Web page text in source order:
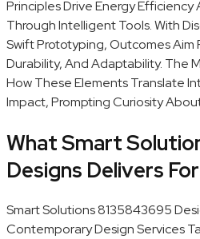
Principles Drive Energy
Through Intelligent Tools. With
Swift Prototyping, Outcomes Aim
Durability, And Adaptability. The
How These Elements Translate
Impact, Prompting Curiosity
What Smart
Designs Delivers
Smart Solutions 8135843695
Contemporary Design Services